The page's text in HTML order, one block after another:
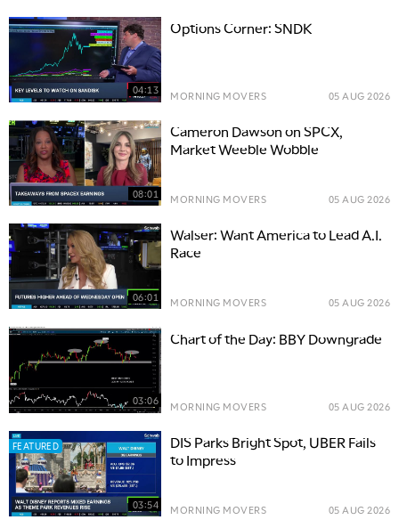
04:13
Options Corner: SNDK
MORNING MOVERS 05 AUG 2026
08:01
Cameron Dawson on SPCX,
Market Weeble Wobble
MORNING MOVERS 05 AUG 2026
06:01
Walser: Want America to Lead A.I.
Race
MORNING MOVERS 05 AUG 2026
03:06
Chart of the Day: BBY Downgrade
MORNING MOVERS 05 AUG 2026
FEATURED
03:54
DIS Parks Bright Spot, UBER Fails
to Impress
MORNING MOVERS 05 AUG 2026